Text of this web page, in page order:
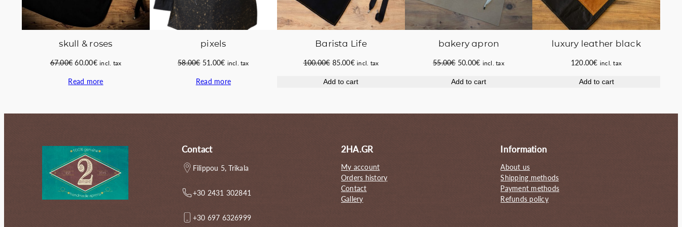
skull & roses
67.00€ Original
was:
60.00€Current
is:
incl. tax
Read more
pixels
58.00€ Original
was:
51.00€Current
is:
incl. tax
Read more
Barista Life
100.00€ Original
was:
85.00€Current
is:
incl. tax
Add to cart
bakery apron
55.00€ Original
was:
50.00€Current
is:
incl. tax
Add to cart
luxury leather black
120.00€ incl. tax
Add to cart
Contact
Filippou 5, Trikala
+30 2431 302841
+30 697 6326999
2HA.GR
My account
Orders history
Contact
Gallery
Information
About us
Shipping methods
Payment methods
Refunds policy